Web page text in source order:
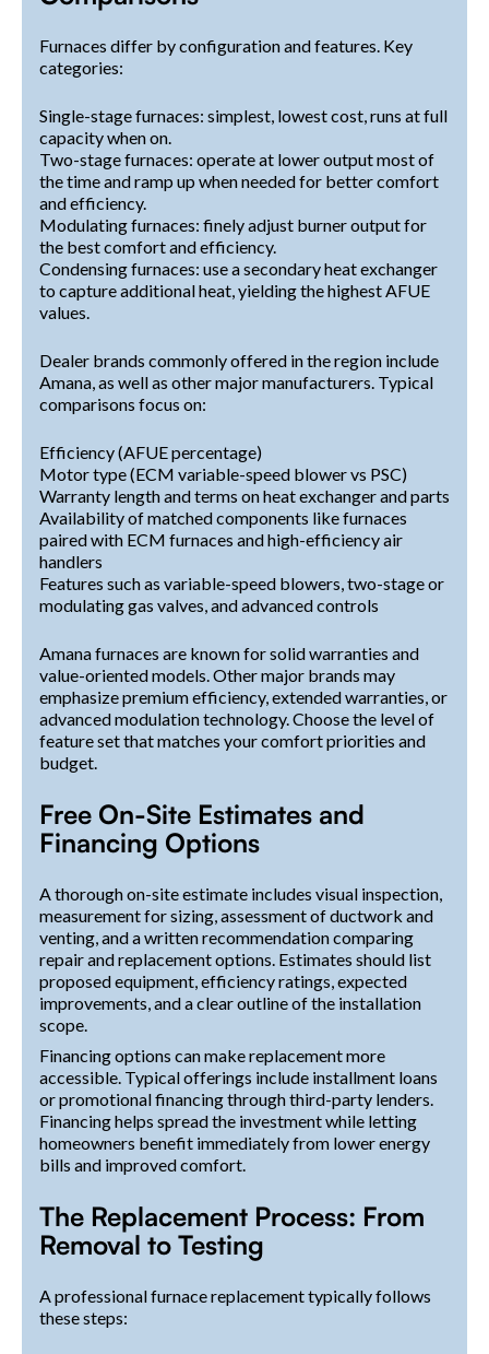
Furnaces differ by configuration and features. Key
categories:
Single-stage furnaces: simplest, lowest cost, runs at full
capacity when on.
Two-stage furnaces: operate at lower output most of
the time and ramp up when needed for better comfort
and efficiency.
Modulating furnaces: finely adjust burner output for
the best comfort and efficiency.
Condensing furnaces: use a secondary heat exchanger
to capture additional heat, yielding the highest AFUE
values.
Dealer brands commonly offered in the region include
Amana, as well as other major manufacturers. Typical
comparisons focus on:
Efficiency (AFUE percentage)
Motor type (ECM variable-speed blower vs PSC)
Warranty length and terms on heat exchanger and parts
Availability of matched components like furnaces
paired with ECM furnaces and high-efficiency air
handlers
Features such as variable-speed blowers, two-stage or
modulating gas valves, and advanced controls
Amana furnaces are known for solid warranties and
value-oriented models. Other major brands may
emphasize premium efficiency, extended warranties, or
advanced modulation technology. Choose the level of
feature set that matches your comfort priorities and
budget.
Free On-Site Estimates and
Financing Options
A thorough on-site estimate includes visual inspection,
measurement for sizing, assessment of ductwork and
venting, and a written recommendation comparing
repair and replacement options. Estimates should list
proposed equipment, efficiency ratings, expected
improvements, and a clear outline of the installation
scope.
Financing options can make replacement more
accessible. Typical offerings include installment loans
or promotional financing through third-party lenders.
Financing helps spread the investment while letting
homeowners benefit immediately from lower energy
bills and improved comfort.
The Replacement Process: From
Removal to Testing
A professional furnace replacement typically follows
these steps: